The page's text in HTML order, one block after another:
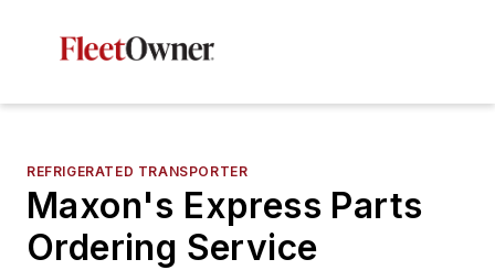
REFRIGERATED TRANSPORTER
Maxon's Express Parts
Ordering Service